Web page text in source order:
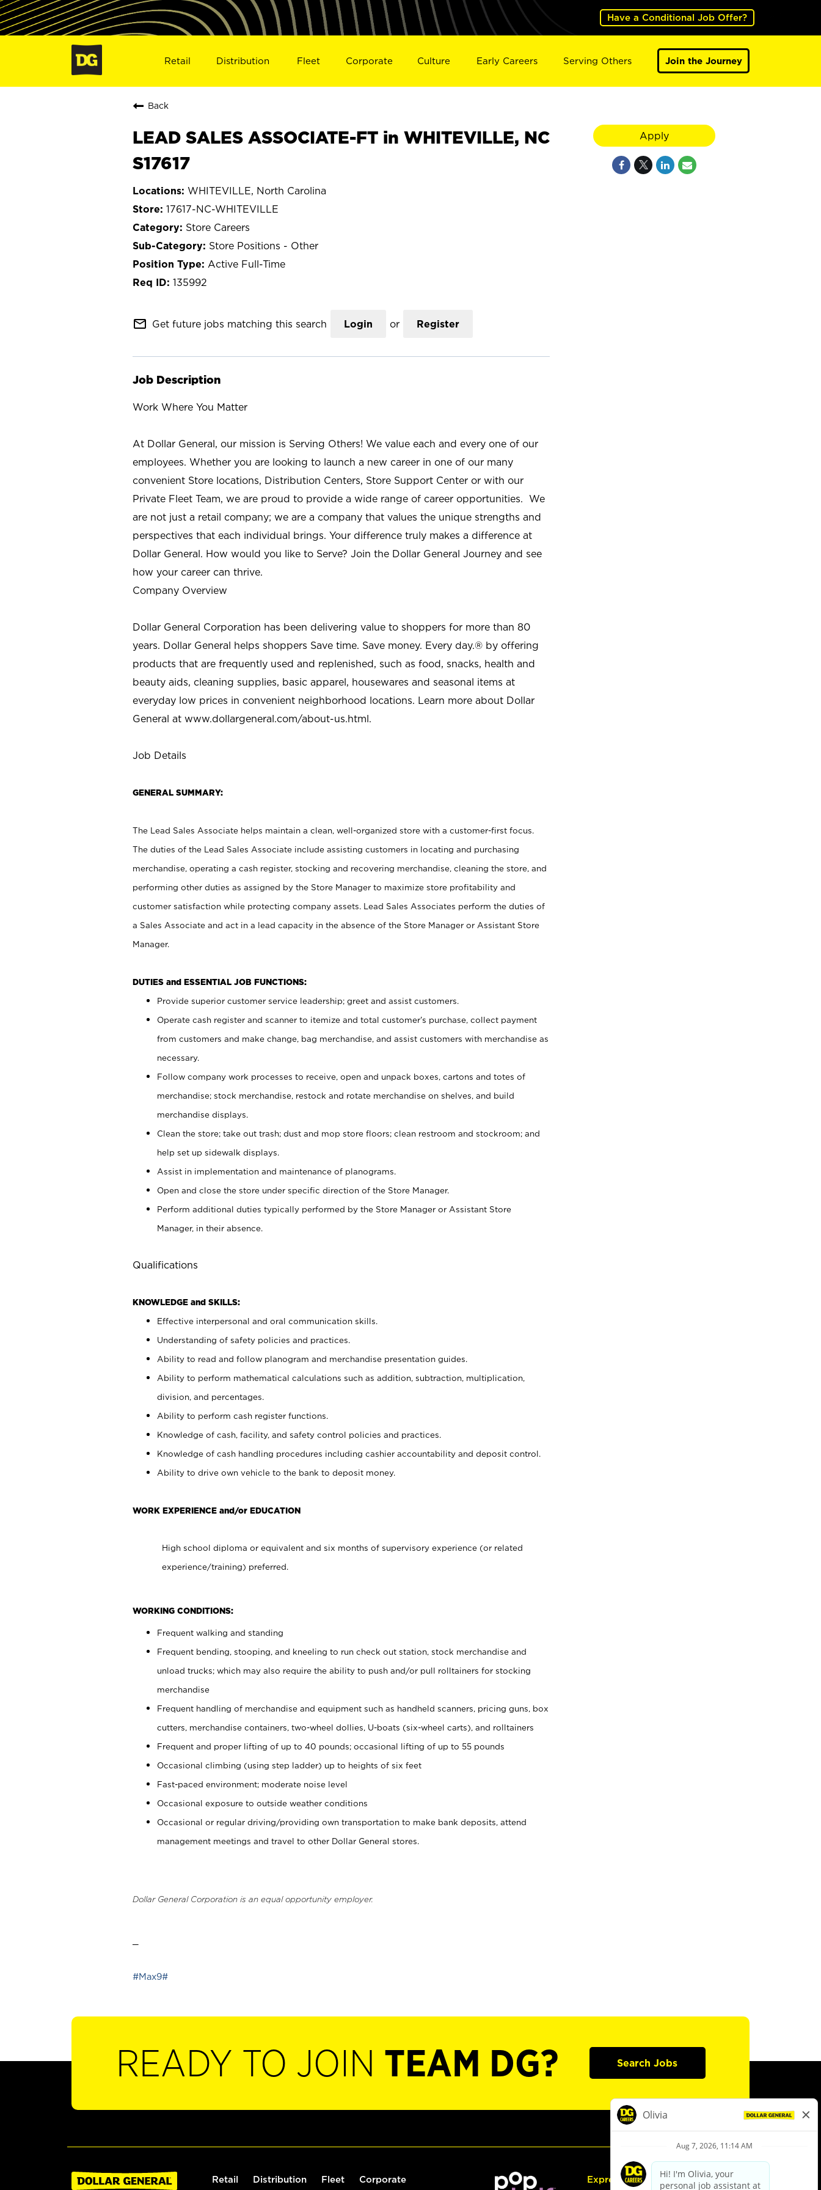
Have a Conditional Job Offer?
Retail Distribution Fleet Corporate Culture Early Careers Serving Others Join the Journey
Back
LEAD SALES ASSOCIATE-FT in WHITEVILLE, NC
S17617
WHITEVILLE, North Carolina
17617-NC-WHITEVILLE
Store Careers
Store Positions - Other
Active Full-Time
135992
mail_outline Get future jobs matching this search Login or Register
Job Description
Work Where You Matter
At Dollar General, our mission is Serving Others! We value each and every one of our
employees. Whether you are looking to launch a new career in one of our many
convenient Store locations, Distribution Centers, Store Support Center or with our
Private Fleet Team, we are proud to provide a wide range of career opportunities. We
are not just a retail company; we are a company that values the unique strengths and
perspectives that each individual brings. Your difference truly makes a difference at
Dollar General. How would you like to Serve? Join the Dollar General Journey and see
how your career can thrive.
Company Overview
Dollar General Corporation has been delivering value to shoppers for more than 80
years. Dollar General helps shoppers Save time. Save money. Every day.® by offering
products that are frequently used and replenished, such as food, snacks, health and
beauty aids, cleaning supplies, basic apparel, housewares and seasonal items at
everyday low prices in convenient neighborhood locations. Learn more about Dollar
General at www.dollargeneral.com/about-us.html.
Job Details
GENERAL SUMMARY:
The Lead Sales Associate helps maintain a clean, well-organized store with a customer-first focus.
The duties of the Lead Sales Associate include assisting customers in locating and purchasing
merchandise, operating a cash register, stocking and recovering merchandise, cleaning the store, and
performing other duties as assigned by the Store Manager to maximize store profitability and
customer satisfaction while protecting company assets. Lead Sales Associates perform the duties of
a Sales Associate and act in a lead capacity in the absence of the Store Manager or Assistant Store
Manager.
DUTIES and ESSENTIAL JOB FUNCTIONS:
Provide superior customer service leadership; greet and assist customers.
Operate cash register and scanner to itemize and total customer’s purchase, collect payment
from customers and make change, bag merchandise, and assist customers with merchandise as
necessary.
Follow company work processes to receive, open and unpack boxes, cartons and totes of
merchandise; stock merchandise, restock and rotate merchandise on shelves, and build
merchandise displays.
Clean the store; take out trash; dust and mop store floors; clean restroom and stockroom; and
help set up sidewalk displays.
Assist in implementation and maintenance of planograms.
Open and close the store under specific direction of the Store Manager.
Perform additional duties typically performed by the Store Manager or Assistant Store
Manager, in their absence.
Qualifications
KNOWLEDGE and SKILLS:
Effective interpersonal and oral communication skills.
Understanding of safety policies and practices.
Ability to read and follow planogram and merchandise presentation guides.
Ability to perform mathematical calculations such as addition, subtraction, multiplication,
division, and percentages.
Ability to perform cash register functions.
Knowledge of cash, facility, and safety control policies and practices.
Knowledge of cash handling procedures including cashier accountability and deposit control.
Ability to drive own vehicle to the bank to deposit money.
WORK EXPERIENCE and/or EDUCATION
High school diploma or equivalent and six months of supervisory experience (or related
experience/training) preferred.
WORKING CONDITIONS:
Frequent walking and standing
Frequent bending, stooping, and kneeling to run check out station, stock merchandise and
unload trucks; which may also require the ability to push and/or pull rolltainers for stocking
merchandise
Frequent handling of merchandise and equipment such as handheld scanners, pricing guns, box
cutters, merchandise containers, two-wheel dollies, U-boats (six-wheel carts), and rolltainers
Frequent and proper lifting of up to 40 pounds; occasional lifting of up to 55 pounds
Occasional climbing (using step ladder) up to heights of six feet
Fast-paced environment; moderate noise level
Occasional exposure to outside weather conditions
Occasional or regular driving/providing own transportation to make bank deposits, attend
management meetings and travel to other Dollar General stores.
Dollar General Corporation is an equal opportunity employer.
#Max9#
Apply
READY TO JOIN TEAM DG? Search Jobs
Retail Distribution Fleet Corporate Express Hiring